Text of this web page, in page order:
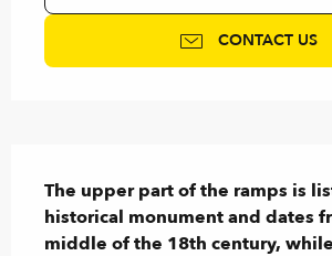
CONTACT US
The upper part of the ramps is
historical monument and dates
middle of the 18th century,